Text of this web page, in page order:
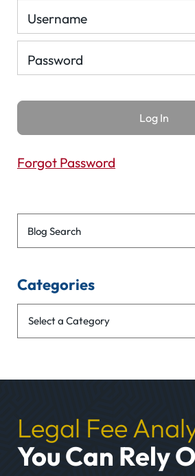
Username
Password
Forgot Password
Blog Search
Categories
Legal Fee
You Can Rely